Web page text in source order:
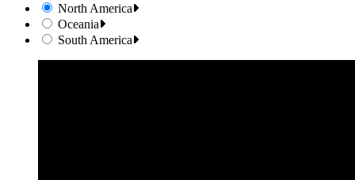
North America
Oceania
South America